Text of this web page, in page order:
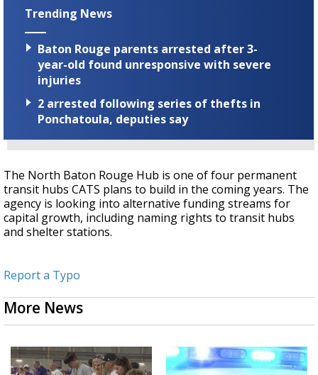
Trending News
Baton Rouge parents arrested after 3-
year-old found unresponsive with severe
injuries
2 arrested following series of thefts in
Ponchatoula, deputies say
The North Baton Rouge Hub is one of four permanent
transit hubs CATS plans to build in the coming years. The
agency is looking into alternative funding streams for
capital growth, including naming rights to transit hubs
and shelter stations.
Report a Typo
More News